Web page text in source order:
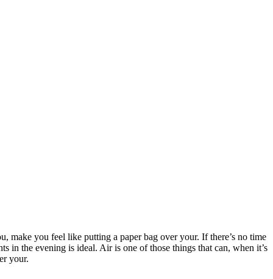
make you feel like putting a paper bag over your. If there’s no time
in the evening is ideal. Air is one of those things that can, when it’s
your.